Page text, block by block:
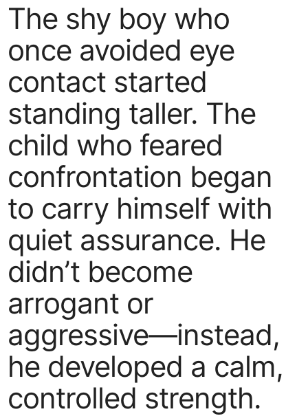
The shy boy who
once avoided eye
contact started
standing taller. The
child who feared
confrontation began
to carry himself with
quiet assurance. He
didn’t become
arrogant or
aggressive—instead,
he developed a calm,
controlled strength.